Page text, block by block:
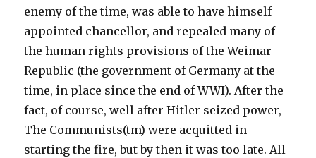
enemy of the time, was able to have himself
appointed chancellor, and repealed many of
the human rights provisions of the Weimar
Republic (the government of Germany at the
time, in place since the end of WWI). After the
fact, of course, well after Hitler seized power,
The Communists(tm) were acquitted in
starting the fire, but by then it was too late. All